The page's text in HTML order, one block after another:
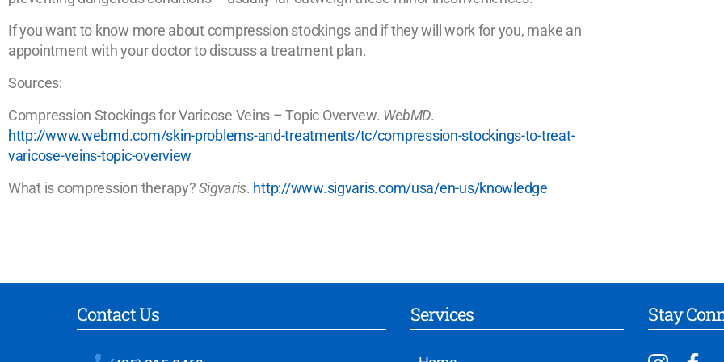
If you want to know more about compression stockings and if they will work for you, make an
appointment with your doctor to discuss a treatment plan.
Sources:
Compression Stockings for Varicose Veins – Topic Overvew. WebMD.
http://www.webmd.com/skin-problems-and-treatments/tc/compression-stockings-to-treat-
varicose-veins-topic-overview
What is compression therapy?Sigvaris. http://www.sigvaris.com/usa/en-us/knowledge
Contact Us Services Stay